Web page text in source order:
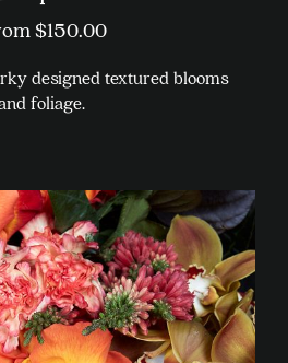
$150.00
designed textured blooms
foliage.
has
multiple
variants.
The
options
may